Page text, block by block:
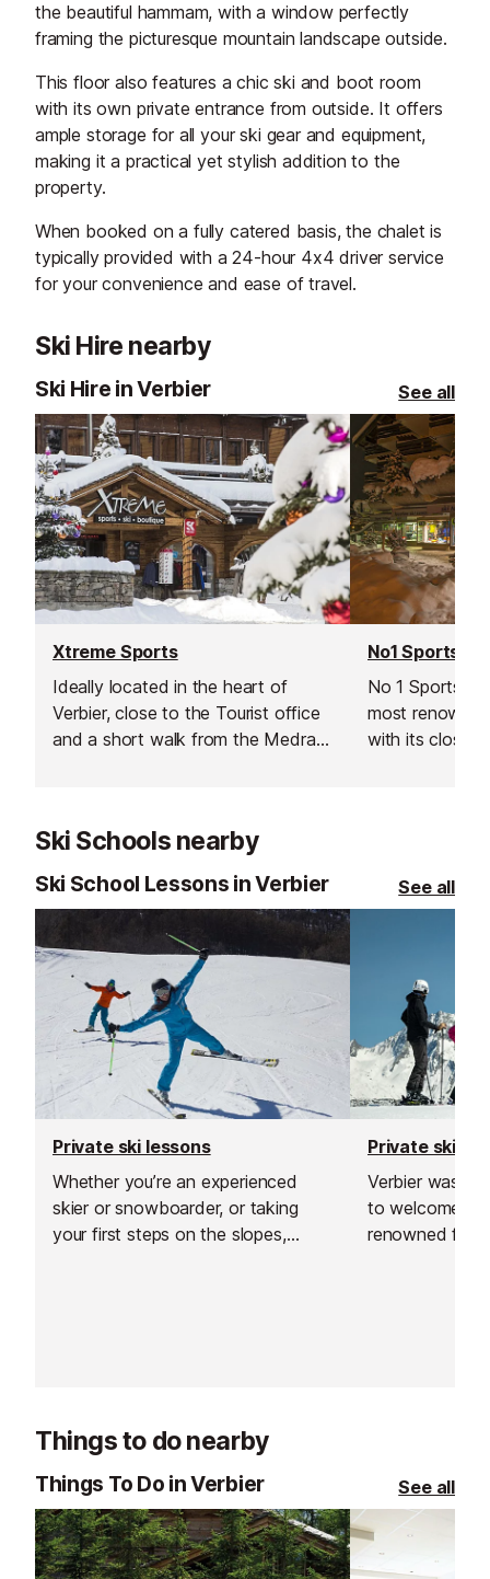
the beautiful hammam, with a window perfectly
framing the picturesque mountain landscape outside.
This floor also features a chic ski and boot room
with its own private entrance from outside. It offers
ample storage for all your ski gear and equipment,
making it a practical yet stylish addition to the
property.
When booked on a fully catered basis, the chalet is
typically provided with a 24-hour 4x4 driver service
for your convenience and ease of travel.
Ski Hire nearby
Ski Hire in Verbier See all
Xtreme Sports
Ideally located in the heart of
Verbier, close to the Tourist office
and a short walk from the Medran
No1 Sports
No 1 Sports is
most
with its close
Ski Schools nearby
Ski School Lessons in Verbier See all
Private ski lessons
Whether you’re an experienced
skier or snowboarder, or taking
your first steps on the slopes,
Private ski
Verbier was
to welcome
renowned for
Things to do nearby
Things To Do in Verbier See all